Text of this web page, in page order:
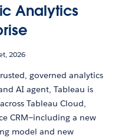
Analytics
2026
governed analytics
AI agent, Tableau is
Tableau Cloud,
CRM—including a new
model and new